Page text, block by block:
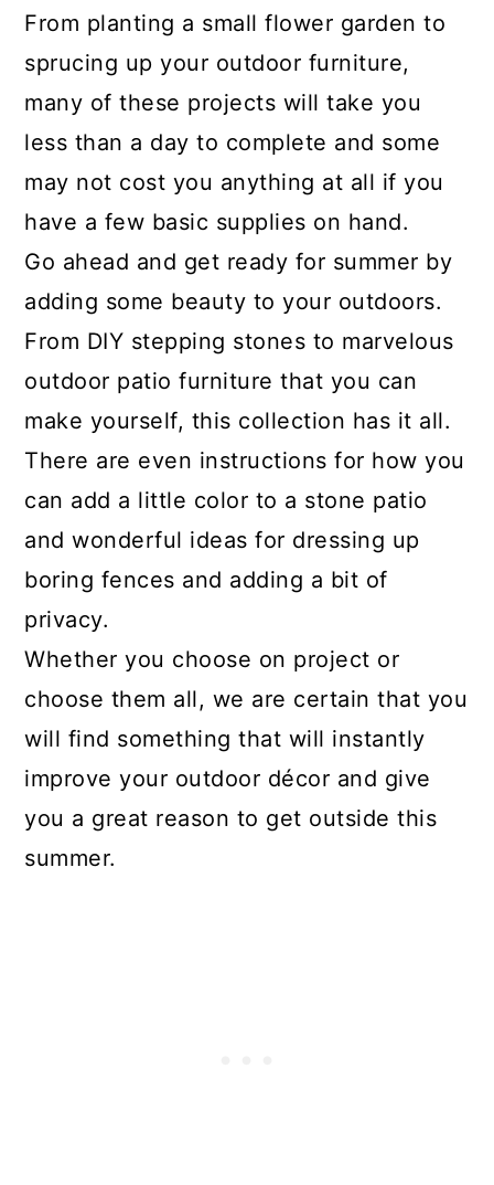
From planting a small flower garden to
sprucing up your outdoor furniture,
many of these projects will take you
less than a day to complete and some
may not cost you anything at all if you
have a few basic supplies on hand.
Go ahead and get ready for summer by
adding some beauty to your outdoors.
From DIY stepping stones to marvelous
outdoor patio furniture that you can
make yourself, this collection has it all.
There are even instructions for how you
can add a little color to a stone patio
and wonderful ideas for dressing up
boring fences and adding a bit of
privacy.
Whether you choose on project or
choose them all, we are certain that you
will find something that will instantly
improve your outdoor décor and give
you a great reason to get outside this
summer.